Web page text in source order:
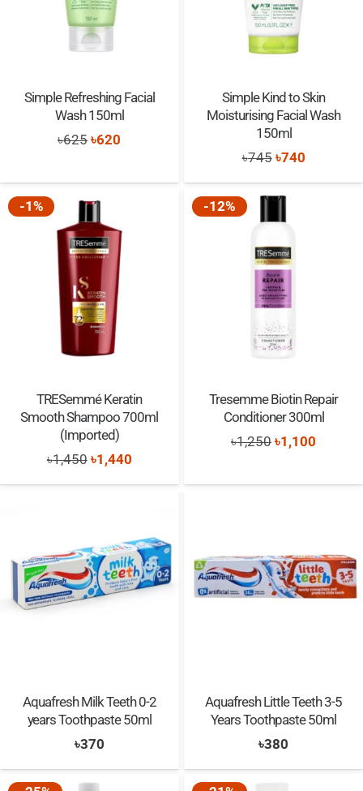
Simple Refreshing Facial
Wash 150ml
৳625Original
was:
৳625.
৳620
is:
Simple Kind to Skin
Moisturising Facial Wash
150ml
৳745 Original
price
was:
৳745.
৳740Current
price
-1%
TRESemmé Keratin
Smooth Shampoo 700ml
(Imported)
৳1,450 Original
price
৳1,440Current
price
-12%
Tresemme Biotin Repair
Conditioner 300ml
৳1,250Original
was:
৳1,100
is:
Aquafresh Milk Teeth 0-2
years Toothpaste 50ml
৳370
Aquafresh Little Teeth 3-5
Years Toothpaste 50ml
৳380